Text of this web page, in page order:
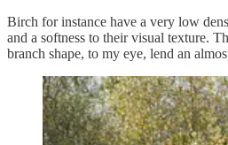
Birch for instance have a very low
and a softness to their visual texture.
branch shape, to my eye, lend an